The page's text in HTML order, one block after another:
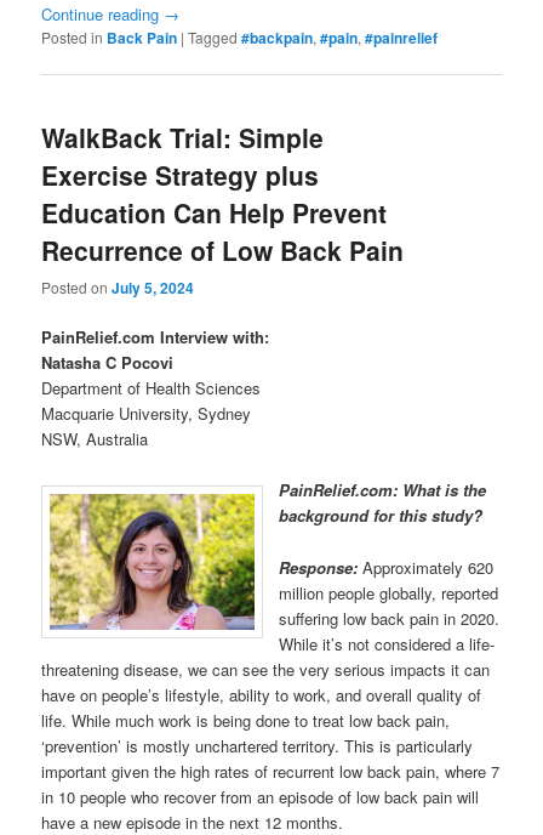
Continue reading →
Posted in Back Pain |Tagged #backpain,#pain,#painrelief
WalkBack Trial: Simple
Exercise Strategy plus
Education Can Help Prevent
Recurrence of Low Back Pain
Posted onJuly 5, 2024
PainRelief.com Interview with:
Natasha C Pocovi
Department of Health Sciences
Macquarie University, Sydney
NSW, Australia
PainRelief.com: What is the
background for this study?
Response: Approximately 620
million people globally, reported
suffering low back pain in 2020.
While it’s not considered a life-
threatening disease, we can see the very serious impacts it can
have on people’s lifestyle, ability to work, and overall quality of
life. While much work is being done to treat low back pain,
‘prevention’ is mostly unchartered territory. This is particularly
important given the high rates of recurrent low back pain, where 7
in 10 people who recover from an episode of low back pain will
have a new episode in the next 12 months.